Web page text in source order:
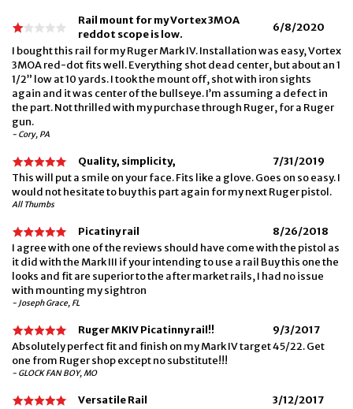
Rail mount for my Vortex 3MOA
reddot scope is low.
6/8/2020
I bought this rail for my Ruger Mark IV. Installation was easy, Vortex
3MOA red-dot fits well. Everything shot dead center, but about an 1
1/2” low at 10 yards. I took the mount off, shot with iron sights
again and it was center of the bullseye. I’m assuming a defect in
the part. Not thrilled with my purchase through Ruger, for a Ruger
gun.
- Cory, PA
Quality, simplicity,
7/31/2019
This will put a smile on your face. Fits like a glove. Goes on so easy. I
would not hesitate to buy this part again for my next Ruger pistol.
All Thumbs
Picatiny rail
8/26/2018
I agree with one of the reviews should have come with the pistol as
it did with the Mark III if your intending to use a rail Buy this one the
looks and fit are superior to the after market rails, I had no issue
with mounting my sightron
- Joseph Grace, FL
Ruger MKIV Picatinny rail!!
9/3/2017
Absolutely perfect fit and finish on my Mark IV target 45/22. Get
one from Ruger shop except no substitute!!!
- GLOCK FAN BOY, MO
Versatile Rail
3/12/2017